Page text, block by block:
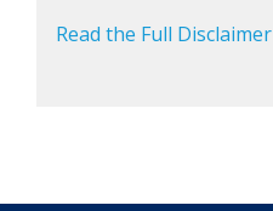
Read the Full Disclaimer